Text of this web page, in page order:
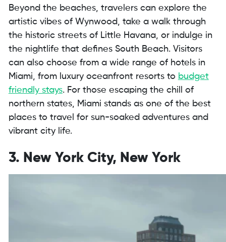
Beyond the beaches, travelers can explore the
artistic vibes of Wynwood, take a walk through
the historic streets of Little Havana, or indulge in
the nightlife that defines South Beach. Visitors
can also choose from a wide range of hotels in
Miami, from luxury oceanfront resorts to budget
friendly stays. For those escaping the chill of
northern states, Miami stands as one of the best
places to travel for sun-soaked adventures and
vibrant city life.
3. New York City, New York